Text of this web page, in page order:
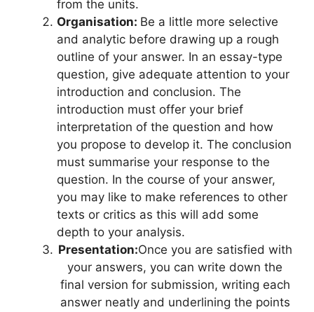
from the units.
Organisation: Be a little more selective
and analytic before drawing up a rough
outline of your answer. In an essay-type
question, give adequate attention to your
introduction and conclusion. The
introduction must offer your brief
interpretation of the question and how
you propose to develop it. The conclusion
must summarise your response to the
question. In the course of your answer,
you may like to make references to other
texts or critics as this will add some
depth to your analysis.
Presentation:Once you are satisfied with
your answers, you can write down the
final version for submission, writing each
answer neatly and underlining the points